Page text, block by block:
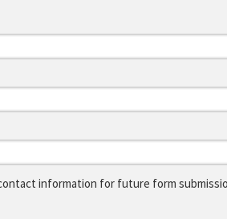
information for future form